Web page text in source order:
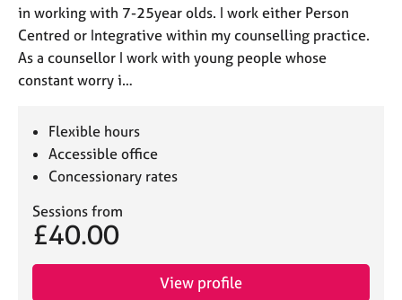
in working with 7-25year olds. I work either Person
Centred or Integrative within my counselling practice.
As a counsellor I work with young people whose
constant worry i…
Flexible hours
Accessible office
Concessionary rates
Sessions from
£40.00
View profile